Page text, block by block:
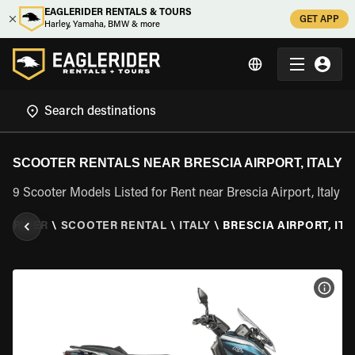
EAGLERIDER RENTALS & TOURS
Harley, Yamaha, BMW & more
GET APP
SCOOTER RENTALS NEAR BRESCIA AIRPORT, ITALY
9 Scooter Models Listed for Rent near Brescia Airport, Italy
\ SCOOTER RENTAL \ ITALY \ BRESCIA AIRPORT,